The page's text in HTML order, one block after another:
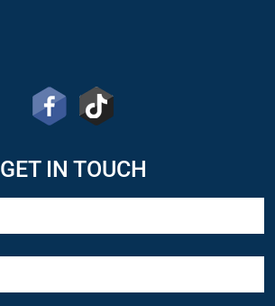
GET IN TOUCH